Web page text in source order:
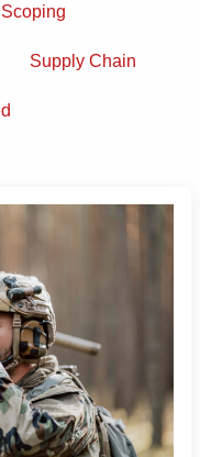
Scoping
Supply Chain